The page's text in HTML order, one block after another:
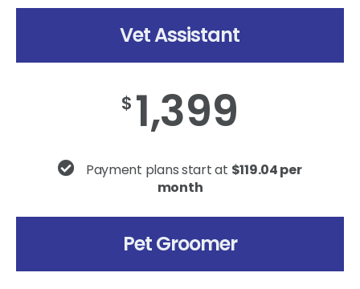
Vet Assistant
$ 1,399
Payment plans start at $119.04 per
month
Pet Groomer